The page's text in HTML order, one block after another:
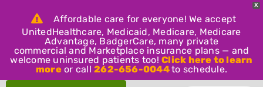
X
Affordable care for everyone! We accept
UnitedHealthcare, Medicaid, Medicare, Medicare
Advantage, BadgerCare, many private
commercial and Marketplace insurance plans — and
welcome uninsured patients too!Click here to learn
moreor call262-656-0044to schedule.